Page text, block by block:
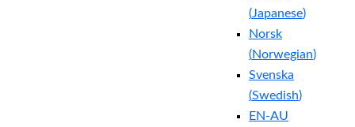
(Japanese)
Norsk
(Norwegian)
Svenska
(Swedish)
EN-AU